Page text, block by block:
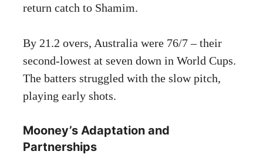
return catch to Shamim.
By 21.2 overs, Australia were 76/7 – their
second-lowest at seven down in World Cups.
The batters struggled with the slow pitch,
playing early shots.
Mooney’s Adaptation and
Partnerships